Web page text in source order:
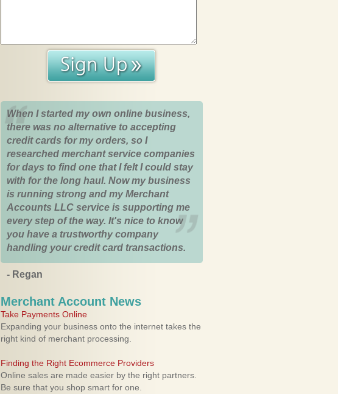
When I started my own online business,
there was no alternative to accepting
credit cards for my orders, so I
researched merchant service companies
for days to find one that I felt I could stay
with for the long haul. Now my business
is running strong and my Merchant
Accounts LLC service is supporting me
every step of the way. It's nice to know
you have a trustworthy company
handling your credit card transactions.
- Regan
Merchant Account News
Take Payments Online
Expanding your business onto the internet takes the
right kind of merchant processing.
Finding the Right Ecommerce Providers
Online sales are made easier by the right partners.
Be sure that you shop smart for one.